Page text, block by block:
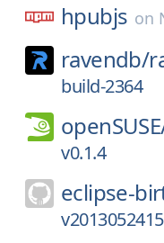
hpubjs on
ravendb/
build-2364
v0.1.4
eclipse-